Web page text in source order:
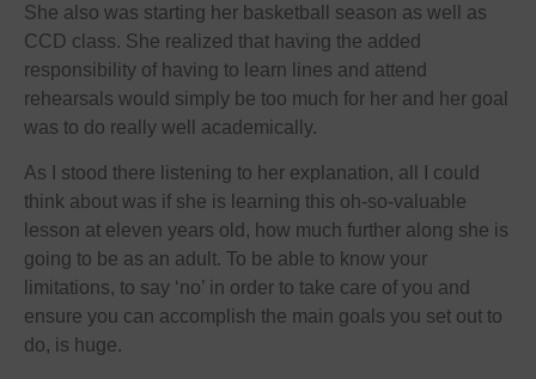
She also was starting her basketball season as well as
CCD class. She realized that having the added
responsibility of having to learn lines and attend
rehearsals would simply be too much for her and her goal
was to do really well academically.
As I stood there listening to her explanation, all I could
think about was if she is learning this oh-so-valuable
lesson at eleven years old, how much further along she is
going to be as an adult. To be able to know your
limitations, to say ‘no’ in order to take care of you and
ensure you can accomplish the main goals you set out to
do, is huge.